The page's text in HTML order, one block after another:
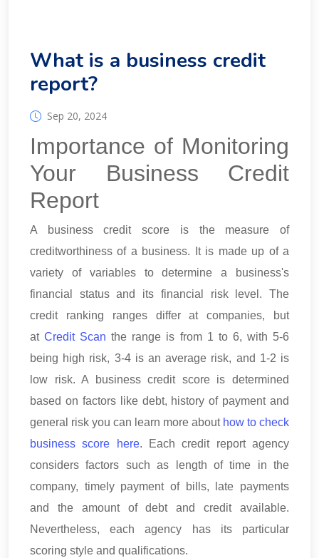
What is a business credit
report?
Sep 20, 2024
Importance of Monitoring
Your Business Credit
Report
A business credit score is the measure of
creditworthiness of a business. It is made up of a
variety of variables to determine a business's
financial status and its financial risk level. The
credit ranking ranges differ at companies, but
atCredit Scan the range is from 1 to 6, with 5-6
being high risk, 3-4 is an average risk, and 1-2 is
low risk. A business credit score is determined
based on factors like debt, history of payment and
general risk you can learn more about how to check
business score here. Each credit report agency
considers factors such as length of time in the
company, timely payment of bills, late payments
and the amount of debt and credit available.
Nevertheless, each agency has its particular
scoring style and qualifications.